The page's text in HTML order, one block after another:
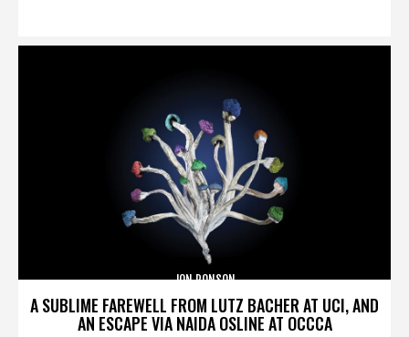
A SUBLIME FAREWELL FROM LUTZ BACHER AT UCI, AND
AN ESCAPE VIA NAIDA OSLINE AT OCCCA
JON RONSON